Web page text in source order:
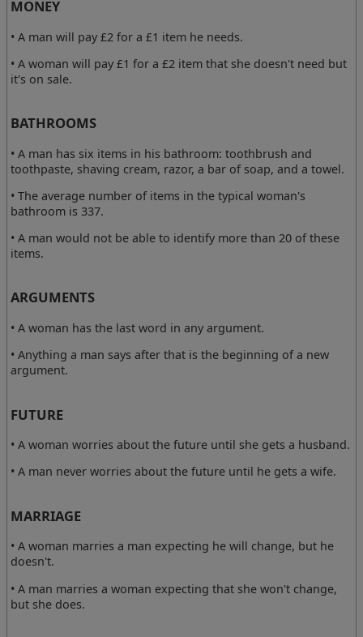
MONEY
• A man will pay £2 for a £1 item he needs.
• A woman will pay £1 for a £2 item that she doesn't need but
it's on sale.
BATHROOMS
• A man has six items in his bathroom: toothbrush and
toothpaste, shaving cream, razor, a bar of soap, and a towel.
• The average number of items in the typical woman's
bathroom is 337.
• A man would not be able to identify more than 20 of these
items.
ARGUMENTS
• A woman has the last word in any argument.
• Anything a man says after that is the beginning of a new
argument.
FUTURE
• A woman worries about the future until she gets a husband.
• A man never worries about the future until he gets a wife.
MARRIAGE
• A woman marries a man expecting he will change, but he
doesn't.
• A man marries a woman expecting that she won't change,
but she does.